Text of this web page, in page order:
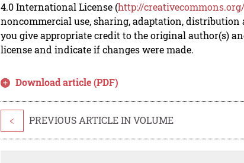
4.0 International License (http://
noncommercial use, sharing, adaptation,
you give appropriate credit to the original author(s)
license and indicate if changes were made.
Download article (PDF)
< PREVIOUS ARTICLE IN VOLUME